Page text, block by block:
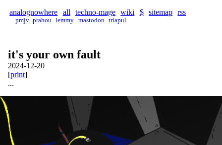
analognowhere all techno-mage wiki $ sitemap rss
pmjv_prahou lemmy mastodon triapul
it's your own fault
2024-12-20
[print]
...